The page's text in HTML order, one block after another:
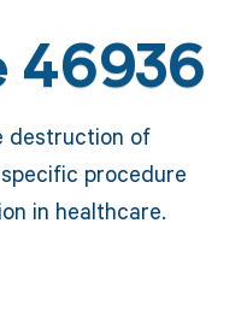
46936
destruction of
procedure
in healthcare.